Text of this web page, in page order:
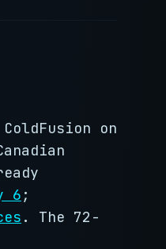
on
6 ;
. The 72-